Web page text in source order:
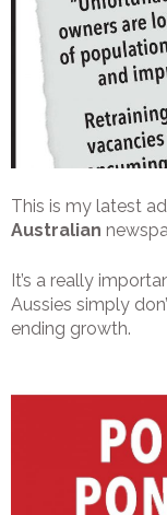
This is my latest
Australian
It’s a really
Aussies simply
ending growth.